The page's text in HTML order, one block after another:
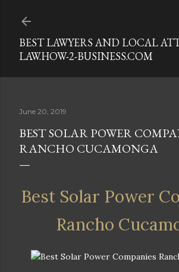
BEST LAWYERS AND LOCAL
LAW.HOW-2-BUSINESS.COM
June 20, 2019
BEST SOLAR POWER
RANCHO CUCAMONGA
Best Solar Power
Rancho